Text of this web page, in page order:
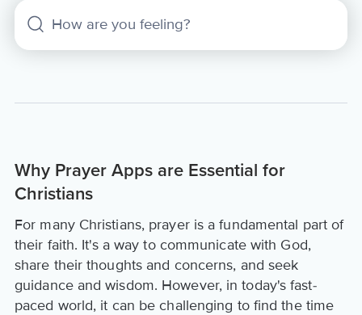
Why Prayer Apps are Essential for
Christians
For many Christians, prayer is a fundamental part of
their faith. It's a way to communicate with God,
share their thoughts and concerns, and seek
guidance and wisdom. However, in today's fast-
paced world, it can be challenging to find the time